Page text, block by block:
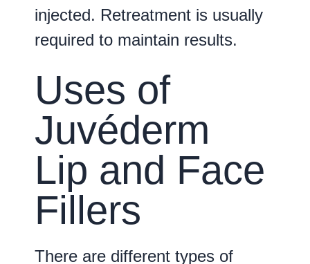
injected. Retreatment is usually
required to maintain results.
Uses of
Juvéderm
Lip and Face
Fillers
There are different types of